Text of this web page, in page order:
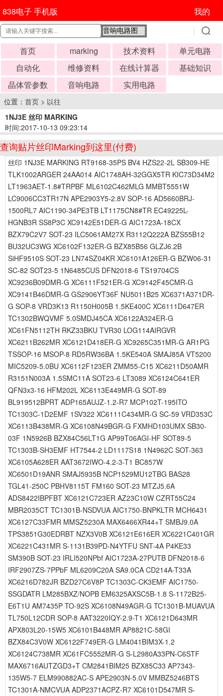
838电子 手机版 我的
首页 marking 技术资料
单元电路
自动化
维修资料 在线计算器
基础知识
晶体管参数
音响电路 实用电路
位置： 首页 > 以往
1NJ3E 丝印 MARKING
时间:2017-10-13 09:23:14
查询贴片丝印Marking到这里(付费)
丝印 1NJ3E MARKING RT9168-35PS BV4 HZS22-2L SB309-HE
TLK1002ARGER 24AA014 AIC1748AH-32GGX5TR KIC73D34M2
LT1963AET-1.8#TRPBF ML6102C462MLG MMBT5551W
LC9006CC3TR17N APE2903Y5-2.8V SOP-16 AD5660BRJ-
1500RL7 AIC1190-34PE3TB LT1175CN8#TR EC49225L-
HGNB3R SS8P3C XC9142E51DER-G AIC1723A-18CX
BZX79C2V7 SOT-23 ILC5061AM27X R3112Q222A BZS55B12
BU32UC3WG XC6102F132ER-G BZX85B56 GLZJ6.2B
SiHF9510S SOT-23 LN74SZ04KR XC6101A126ER-G BZW06-31
SC-82 SOT23-5 1N6485CUS DFN2018-6 TS19704CS
XC9236B09DMR-G XC6111F521ER-G XC9142F45CMR-G
XC9141B46DMR-G GS2906YT36F NU5011B25 XC6371A371DR-
G SOP-8 VRD3K13 R1150H005B 1.5KE400C XC6111D647ER
TC1302BWQVMF 5.0SMDJ45CA XC6122A324ER-G
XC61FN5112TH RKZ33BKU TVR30 LOG114AIRGVR
XC6211B262MR XC6121D418ER-G XC9265C351MR-G AR1PG
TSSOP-16 MSOP-8 RD5RW36BA 1.5KE540A SMAJ85A VT5200
MIC5209-5.0BU XC6112F123ER ZMM55-C15 XC6211D50AMR
R3151N003A 1.5SMC11A SOT23-6 LT3089 XC6124C641ER
QFN3x3-16 HFM202L XC6113E449MR-G SOT-89
BL919512BPRT ADP165AUJZ-1.2-R7 MCP102T-195ITO
TC1303C-1D2EMF 1SV322 XC6111C434MR-G SC-59 VRD353C
XC6113B438MR-G XC6108N49BGR-G FXMHD103UMX SB30-
03F 1N5926B BZX84C56LT1G AP99T06AGI-HF SOT89-5
TC1303B-SH3EMF HT7544-2 LD1117S18 1N4962C SOT-363
XC6105A628ER AAT3672IWO-4.2-3-T1 BC857W
XC6501D19ANR SMAJ5935B NCP1529MU12TBG BAS28
TGL41-250C PBHV8115T FM160 SOT-23 MTZJ5.6A
ADS8422IBPFBT XC6121C723ER AZ23C10W CZRT55C24
MBR2035CT TC1301B-NSDVUA AIC1750-BNPKLTR MCH6431
XC6127C33FMR MMSZ5230A MAX6466XR44+T SMBJ9.0A
TPS3851G30EDRBT NZX3V0B XC6121E616ER XC6221C401GR
XC6221C431MR S-1131B39PD-N4YTFU SNT-4A P4KE33
SM390B SOT-23 IRLI520NPbf AIC1723A-27PUTB DFN2018-6
IRF2907ZS-7PPbF ML6209C20A SA9.0CA CD214A-T33A
XC6216D782JR BZD27C6V8P TC1303C-CK3EMF AIC1750-
SSGDATR LM285BXZ/NOPB EM6325AXSC5B-1.8 S-1172B25-
E6T1U AM7435P TO-92S XC6108N49AGR-G TC1301B-MUAVUA
TL750L12CDR SOP-8 AAT3220IQY-2.9-T1 XC6121D643MR
APX803L20-15W5 XC6101B448MR AP8821C-58GI
BZX84C3V0W XC6122F749ER-G LM4041BIM3X-1.2
XC6124C738MR XC61FC5552MR-G S-L2980A33PN-C6STF
MAX6716AUTZGD3+T CM2841BIM25 BZX85C33 AP7343-
135W5-7 ELM990882AC-S APE2903N-5.0V MMBZ5246BTS
TC1301A-NMCVUA ADP2371ACPZ-R7 XC6101D547MR S-